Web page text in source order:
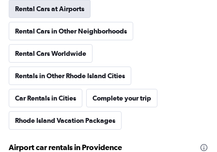
Rental Cars at Airports
Rental Cars in Other Neighborhoods
Rental Cars Worldwide
Rentals in Other Rhode Island Cities
Car Rentals in Cities Complete your trip
Rhode Island Vacation Packages
Airport car rentals in Providence